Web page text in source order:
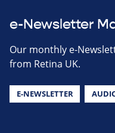
e-Newsletter
Our monthly e-
from Retina UK.
E-NEWSLETTER